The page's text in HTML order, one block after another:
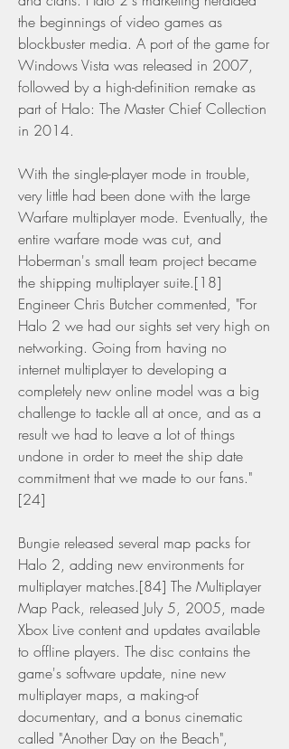
the beginnings of video games as
blockbuster media. A port of the game for
Windows Vista was released in 2007,
followed by a high-definition remake as
part of Halo: The Master Chief Collection
in 2014.
With the single-player mode in trouble,
very little had been done with the large
Warfare multiplayer mode. Eventually, the
entire warfare mode was cut, and
Hoberman's small team project became
the shipping multiplayer suite.[18]
Engineer Chris Butcher commented, "For
Halo 2 we had our sights set very high on
networking. Going from having no
internet multiplayer to developing a
completely new online model was a big
challenge to tackle all at once, and as a
result we had to leave a lot of things
undone in order to meet the ship date
commitment that we made to our fans."
[24]
Bungie released several map packs for
Halo 2, adding new environments for
multiplayer matches.[84] The Multiplayer
Map Pack, released July 5, 2005, made
Xbox Live content and updates available
to offline players. The disc contains the
game's software update, nine new
multiplayer maps, a making-of
documentary, and a bonus cinematic
called "Another Day on the Beach",